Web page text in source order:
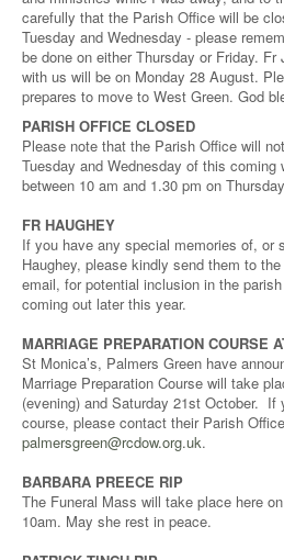
carefully that the Parish Office will be
Tuesday and Wednesday - please
be done on either Thursday or Friday. Fr
with us will be on Monday 28 August.
prepares to move to West Green. God
PARISH OFFICE CLOSED
Please note that the Parish Office will
Tuesday and Wednesday of this
between 10 am and 1.30 pm on
FR HAUGHEY
If you have any special memories of, or
Haughey, please kindly send them to
email, for potential inclusion in the
coming out later this year.
MARRIAGE PREPARATION COURSE
St Monica’s, Palmers Green have
Marriage Preparation Course will take
(evening) and Saturday 21st October. If
course, please contact their Parish
palmersgreen@rcdow.org.uk.
BARBARA PREECE RIP
The Funeral Mass will take place here
10am. May she rest in peace.